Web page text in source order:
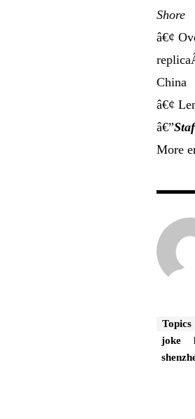
Shore
â€¢
China
â€¢
â€”
More
Topics
joke